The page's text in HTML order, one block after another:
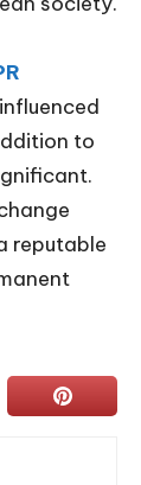
to
reputable